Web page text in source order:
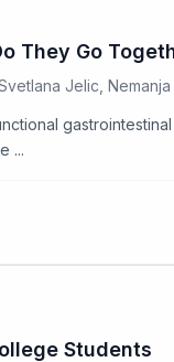
They Go
Jelic,
...
Students